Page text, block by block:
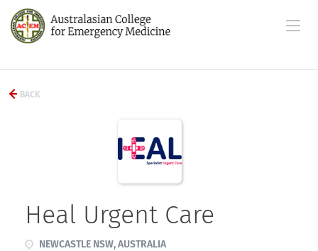
BACK
Heal Urgent Care
NEWCASTLE NSW, AUSTRALIA